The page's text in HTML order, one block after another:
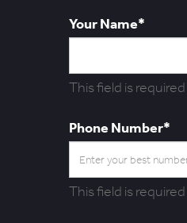
Your Name*
This field is required
Phone Number*
This field is required